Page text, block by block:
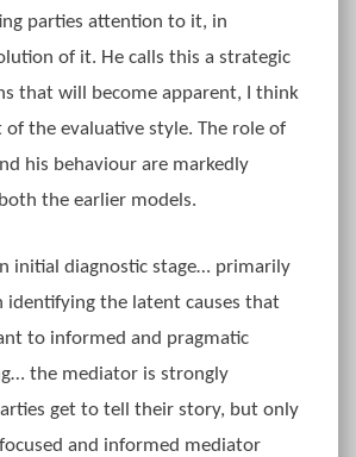
parties attention to it, in
of it. He calls this a strategic
that will become apparent, I think
the evaluative style. The role of
his behaviour are markedly
the earlier models.
initial diagnostic stage… primarily
identifying the latent causes that
to informed and pragmatic
the mediator is strongly
get to tell their story, but only
and informed mediator